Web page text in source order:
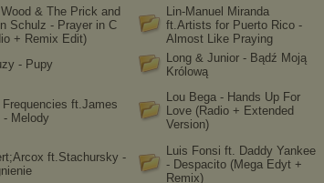
& The Prick and
Schulz - Prayer in C
+ Remix Edit)
Lin-Manuel Miranda
ft.Artists for Puerto Rico -
Almost Like Praying
- Pupy
Long & Junior - Bądź Moją
Królową
Frequencies ft.James
- Melody
Lou Bega - Hands Up For
Love (Radio + Extended
Version)
ft.Stachursky -
Luis Fonsi ft. Daddy Yankee
- Despacito (Mega Edyt +
Remix)